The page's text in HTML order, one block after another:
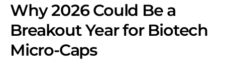
Why 2026 Could Be a
Breakout Year for Biotech
Micro-Caps